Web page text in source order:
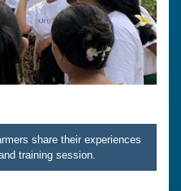
share their experiences
training session.